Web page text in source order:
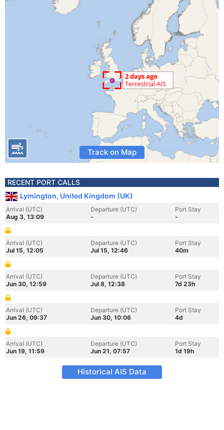
Track on Map
RECENT PORT CALLS
Lymington, United Kingdom (UK)
Arrival (UTC)
Aug 3, 13:09
Departure (UTC)
-
Port Stay
-
Arrival (UTC)
Jul 15, 12:05
Departure (UTC)
Jul 15, 12:46
Port Stay
40m
Arrival (UTC)
Jun 30, 12:59
Departure (UTC)
Jul 8, 12:38
Port Stay
7d 23h
Arrival (UTC)
Jun 26, 09:37
Departure (UTC)
Jun 30, 10:06
Port Stay
4d
Arrival (UTC)
Jun 19, 11:59
Departure (UTC)
Jun 21, 07:57
Port Stay
1d 19h
Historical AIS Data